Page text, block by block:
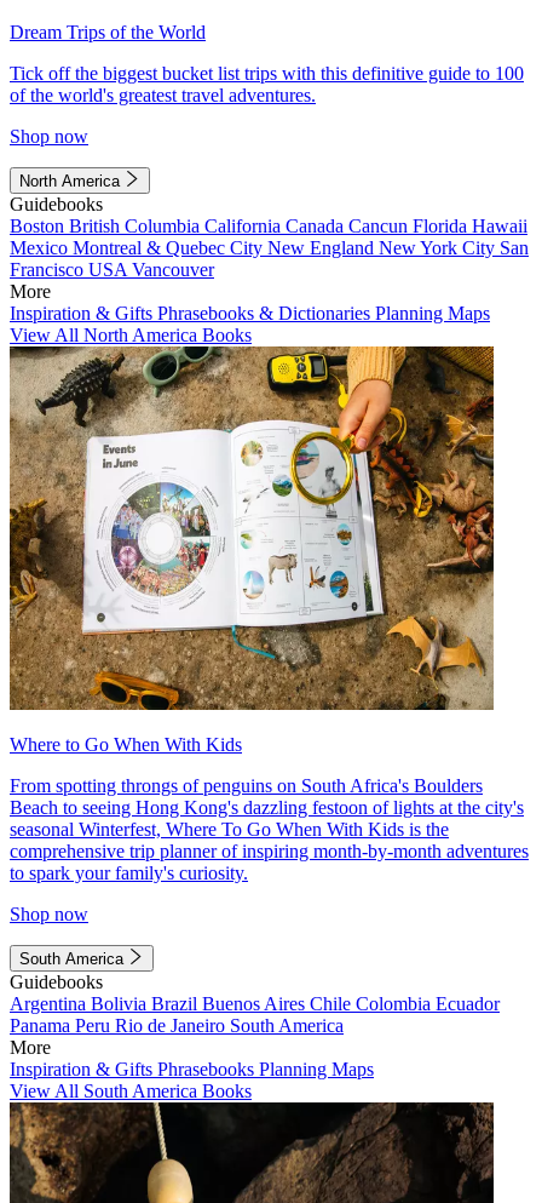
Dream Trips of the World
Tick off the biggest bucket list trips with this definitive guide to 100
of the world's greatest travel adventures.
Shop now
North America
Guidebooks
Boston British Columbia California Canada Cancun Florida Hawaii
Mexico Montreal & Quebec City New England New York City San
Francisco USA Vancouver
More
Inspiration & Gifts Phrasebooks & Dictionaries Planning Maps
View All North America Books
Where to Go When With Kids
From spotting throngs of penguins on South Africa's Boulders
Beach to seeing Hong Kong's dazzling festoon of lights at the city's
seasonal Winterfest, Where To Go When With Kids is the
comprehensive trip planner of inspiring month-by-month adventures
to spark your family's curiosity.
Shop now
South America
Guidebooks
Argentina Bolivia Brazil Buenos Aires Chile Colombia Ecuador
Panama Peru Rio de Janeiro South America
More
Inspiration & Gifts Phrasebooks Planning Maps
View All South America Books